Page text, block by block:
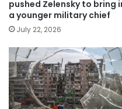
pushed Zelensky to bring
a younger military chief
July 22, 2026